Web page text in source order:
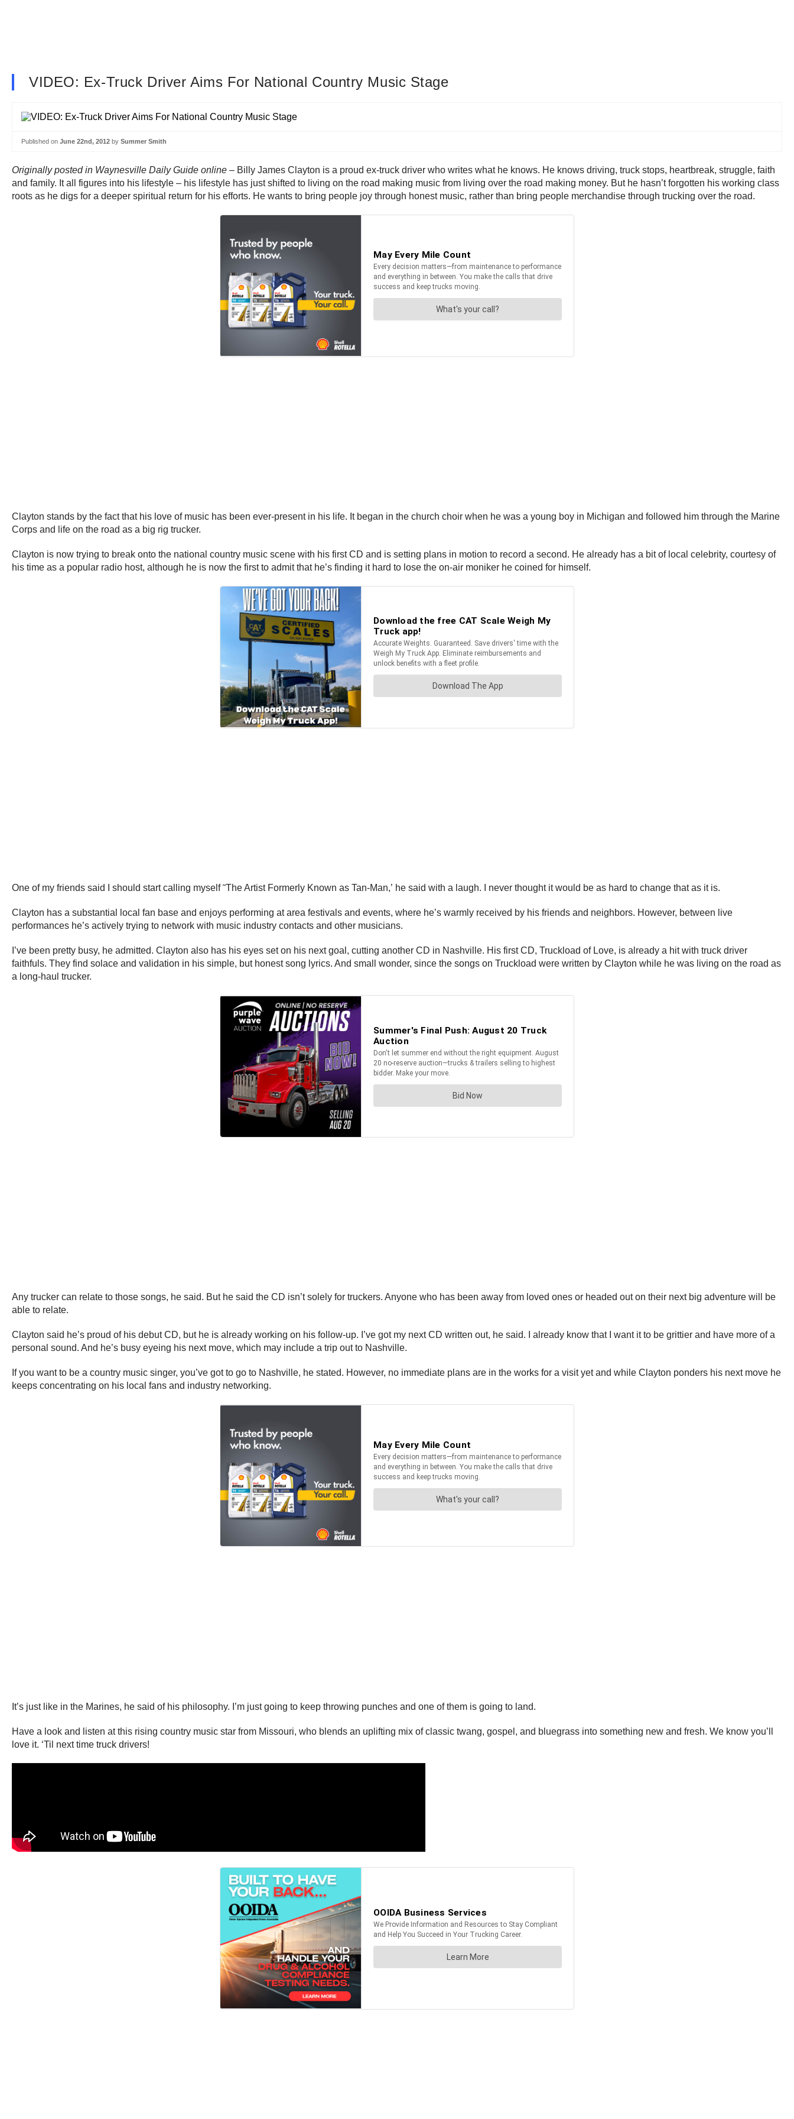
VIDEO: Ex-Truck Driver Aims For National Country Music Stage
Published on June 22nd, 2012 by Summer Smith
Originally posted in Waynesville Daily Guide online – Billy James Clayton is a proud ex-truck driver who writes what he knows. He knows driving, truck stops, heartbreak, struggle, faith
and family. It all figures into his lifestyle – his lifestyle has just shifted to living on the road making music from living over the road making money. But he hasn’t forgotten his working class
roots as he digs for a deeper spiritual return for his efforts. He wants to bring people joy through honest music, rather than bring people merchandise through trucking over the road.
Clayton stands by the fact that his love of music has been ever-present in his life. It began in the church choir when he was a young boy in Michigan and followed him through the Marine
Corps and life on the road as a big rig trucker.
Clayton is now trying to break onto the national country music scene with his first CD and is setting plans in motion to record a second. He already has a bit of local celebrity, courtesy of
his time as a popular radio host, although he is now the first to admit that he’s finding it hard to lose the on-air moniker he coined for himself.
One of my friends said I should start calling myself ˜The Artist Formerly Known as Tan-Man,’ he said with a laugh. I never thought it would be as hard to change that as it is.
Clayton has a substantial local fan base and enjoys performing at area festivals and events, where he’s warmly received by his friends and neighbors. However, between live
performances he’s actively trying to network with music industry contacts and other musicians.
I’ve been pretty busy, he admitted. Clayton also has his eyes set on his next goal, cutting another CD in Nashville. His first CD, Truckload of Love, is already a hit with truck driver
faithfuls. They find solace and validation in his simple, but honest song lyrics. And small wonder, since the songs on Truckload were written by Clayton while he was living on the road as
a long-haul trucker.
Any trucker can relate to those songs, he said. But he said the CD isn’t solely for truckers. Anyone who has been away from loved ones or headed out on their next big adventure will be
able to relate.
Clayton said he’s proud of his debut CD, but he is already working on his follow-up. I’ve got my next CD written out, he said. I already know that I want it to be grittier and have more of a
personal sound. And he’s busy eyeing his next move, which may include a trip out to Nashville.
If you want to be a country music singer, you’ve got to go to Nashville, he stated. However, no immediate plans are in the works for a visit yet and while Clayton ponders his next move he
keeps concentrating on his local fans and industry networking.
It’s just like in the Marines, he said of his philosophy. I’m just going to keep throwing punches and one of them is going to land.
Have a look and listen at this rising country music star from Missouri, who blends an uplifting mix of classic twang, gospel, and bluegrass into something new and fresh. We know you’ll
love it. ‘Til next time truck drivers!